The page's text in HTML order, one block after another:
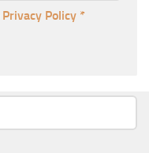
Privacy Policy *